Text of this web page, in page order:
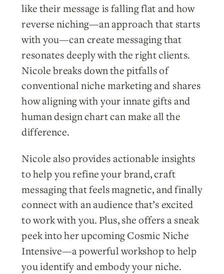
like their message is falling flat and how
reverse niching—an approach that starts
with you—can create messaging that
resonates deeply with the right clients.
Nicole breaks down the pitfalls of
conventional niche marketing and shares
how aligning with your innate gifts and
human design chart can make all the
difference.
Nicole also provides actionable insights
to help you refine your brand, craft
messaging that feels magnetic, and finally
connect with an audience that’s excited
to work with you. Plus, she offers a sneak
peek into her upcoming Cosmic Niche
Intensive—a powerful workshop to help
you identify and embody your niche.